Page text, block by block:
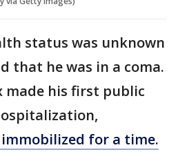
status was unknown
that he was in a coma.
made his first public
for a time.